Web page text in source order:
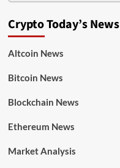
Crypto Today’s News
Altcoin News
Bitcoin News
Blockchain News
Ethereum News
Market Analysis